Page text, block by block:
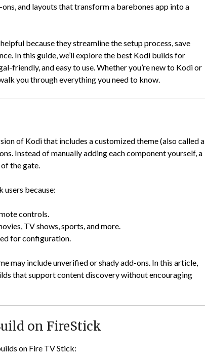
and layouts that transform a barebones app into a
because they streamline the setup process, save
In this guide, we’ll explore the best Kodi builds for
friendly, and easy to use. Whether you’re new to Kodi or
you through everything you need to know.
of Kodi that includes a customized theme (also called a
Instead of manually adding each component yourself, a
the gate.
users because:
controls.
TV shows, sports, and more.
for configuration.
may include unverified or shady add-ons. In this article,
that support content discovery without encouraging
on FireStick
on Fire TV Stick: